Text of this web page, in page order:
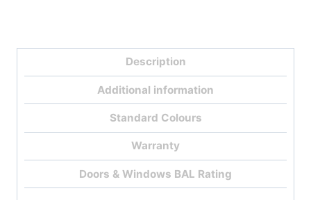
Description
Additional information
Standard Colours
Warranty
Doors & Windows BAL Rating